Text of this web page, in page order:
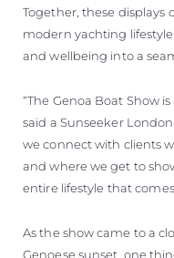
Together, these displays
modern yachting
and wellbeing into a
“The Genoa Boat Show
said a Sunseeker
we connect with clients
and where we get to
entire lifestyle that
As the show came to a
Genoese sunset, one